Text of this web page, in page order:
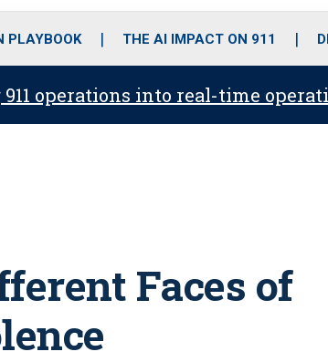
o
r
r
m
i
e
PLAYBOOK THE AI IMPACT ON 911
operations into real-time
Faces of